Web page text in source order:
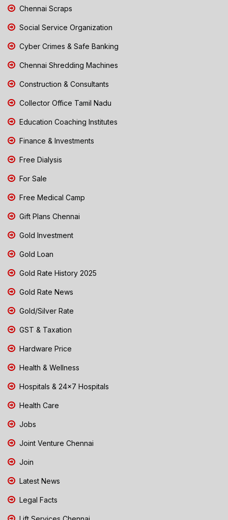
Chennai Scraps
Social Service Organization
Cyber Crimes & Safe Banking
Chennai Shredding Machines
Construction & Consultants
Collector Office Tamil Nadu
Education Coaching Institutes
Finance & Investments
Free Dialysis
For Sale
Free Medical Camp
Gift Plans Chennai
Gold Investment
Gold Loan
Gold Rate History 2025
Gold Rate News
Gold/Silver Rate
GST & Taxation
Hardware Price
Health & Wellness
Hospitals & 24x7 Hospitals
Health Care
Jobs
Joint Venture Chennai
Join
Latest News
Legal Facts